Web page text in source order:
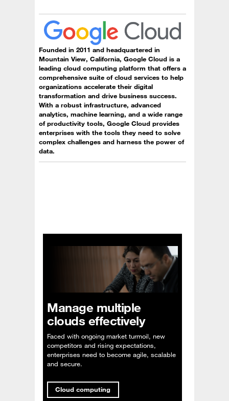
Founded in 2011 and headquartered in
Mountain View, California, Google Cloud is a
leading cloud computing platform that offers a
comprehensive suite of cloud services to help
organizations accelerate their digital
transformation and drive business success.
With a robust infrastructure, advanced
analytics, machine learning, and a wide range
of productivity tools, Google Cloud provides
enterprises with the tools they need to solve
complex challenges and harness the power of
data.
Manage multiple
clouds effectively
Faced with ongoing market turmoil, new
competitors and rising expectations,
enterprises need to become agile, scalable
and secure.
Cloud computing